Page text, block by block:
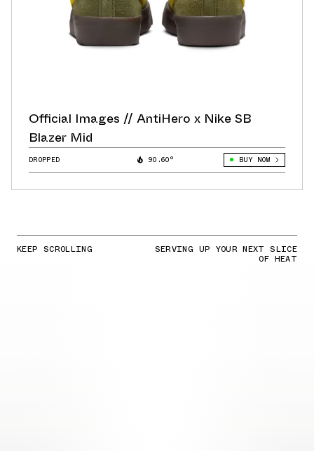
Official Images // AntiHero x Nike SB
Blazer Mid
DROPPED 90.60° BUY NOW
KEEP SCROLLING SERVING UP YOUR NEXT SLICE
OF HEAT